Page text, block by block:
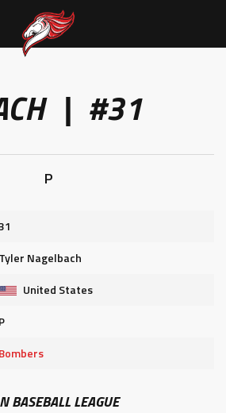
| #31
P
Tyler Nagelbach
United States
P
Bombers
BASEBALL LEAGUE